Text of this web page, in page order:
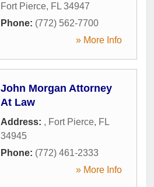
Fort Pierce, FL 34947
Phone: (772) 562-7700
» More Info
John Morgan Attorney
At Law
Address: , Fort Pierce, FL
34945
Phone: (772) 461-2333
» More Info